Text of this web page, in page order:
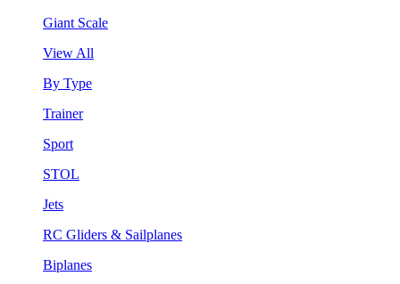
Giant Scale
View All
By Type
Trainer
Sport
STOL
Jets
RC Gliders & Sailplanes
Biplanes